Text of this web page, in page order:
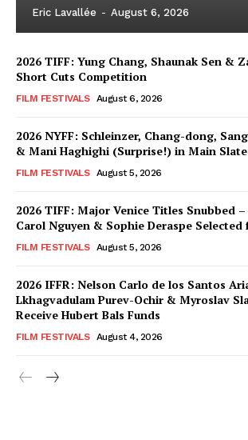
Eric Lavallée - August 6, 2026
2026 TIFF: Yung Chang, Shaunak Sen &
Short Cuts Competition
FILM FESTIVALS August 6, 2026
2026 NYFF: Schleinzer, Chang-dong,
& Mani Haghighi (Surprise!) in Main Slate
FILM FESTIVALS August 5, 2026
2026 TIFF: Major Venice Titles Snubbed
Carol Nguyen & Sophie Deraspe Selected
FILM FESTIVALS August 5, 2026
2026 IFFR: Nelson Carlo de los Santos
Lkhagvadulam Purev-Ochir & Myroslav
Receive Hubert Bals Funds
FILM FESTIVALS August 4, 2026